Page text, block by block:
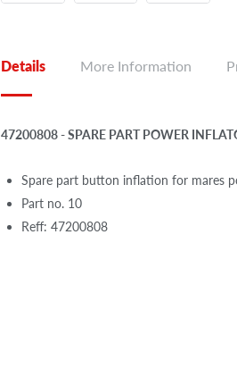
Details More Information
47200808 - SPARE PART POWER
Spare part button inflation for mares
Part no. 10
Reff: 47200808